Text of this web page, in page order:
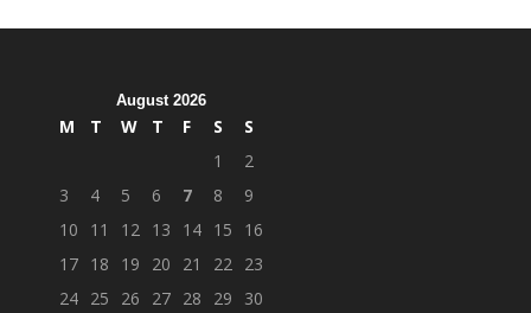
August 2026
M T W T F S
S
1
2
3
4 5 6 7 8
9
10
11 12 13 14 15
16
17 18 19 20 21 22 23
24 25 26 27 28 29
30